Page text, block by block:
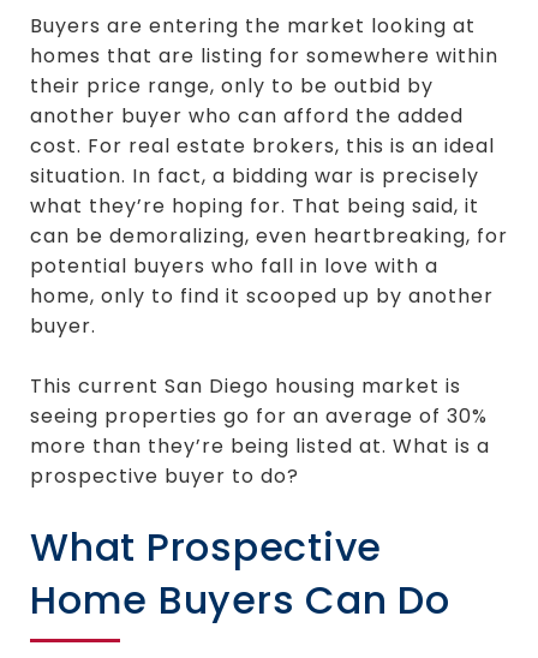
Buyers are entering the market looking at
homes that are listing for somewhere within
their price range, only to be outbid by
another buyer who can afford the added
cost. For real estate brokers, this is an ideal
situation. In fact, a bidding war is precisely
what they’re hoping for. That being said, it
can be demoralizing, even heartbreaking, for
potential buyers who fall in love with a
home, only to find it scooped up by another
buyer.
This current San Diego housing market is
seeing properties go for an average of 30%
more than they’re being listed at. What is a
prospective buyer to do?
What Prospective
Home Buyers Can Do